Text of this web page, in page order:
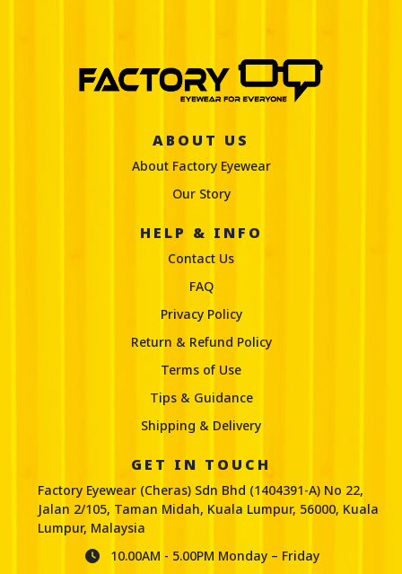
ABOUT US
About Factory Eyewear
Our Story
HELP & INFO
Contact Us
FAQ
Privacy Policy
Return & Refund Policy
Terms of Use
Tips & Guidance
Shipping & Delivery
GET IN TOUCH
Factory Eyewear (Cheras) Sdn Bhd (1404391-A) No 22,
Jalan 2/105, Taman Midah, Kuala Lumpur, 56000, Kuala
Lumpur, Malaysia
10.00AM - 5.00PM Monday – Friday